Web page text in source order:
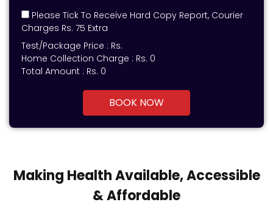
Please Tick To Receive Hard Copy Report, Courier
Charges Rs. 75 Extra
Test/Package Price : Rs.
Home Collection Charge : Rs. 0
Total Amount : Rs. 0
BOOK NOW
Making Health Available, Accessible
& Affordable